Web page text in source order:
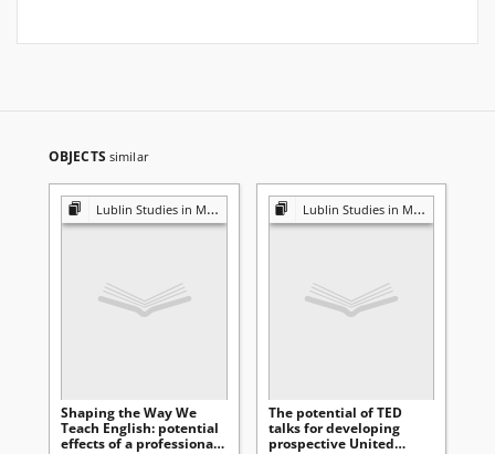
OBJECTS similar
Lublin Studies in Modern Languages and Literature
Shaping the Way We
Teach English: potential
effects of a professional
Lublin Studies in Modern Languages and Literature
The potential of TED
talks for developing
prospective United